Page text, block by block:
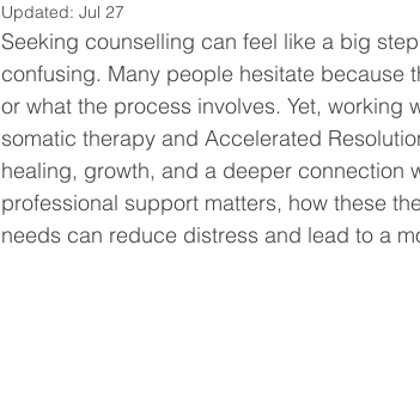
Updated: Jul 27
Seeking counselling can feel like a big
confusing. Many people hesitate because
or what the process involves. Yet,
somatic therapy and Accelerated
healing, growth, and a deeper connection
professional support matters, how these
needs can reduce distress and lead to a